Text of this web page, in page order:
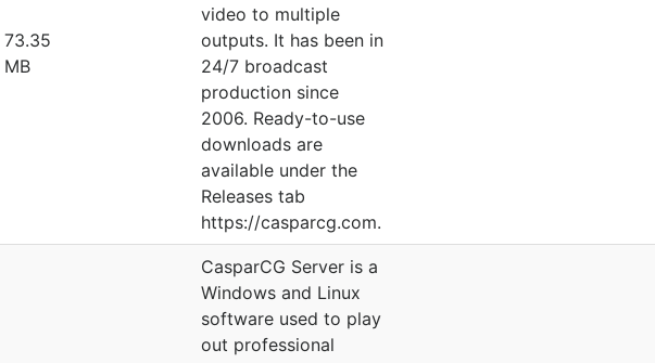
73.35
MB
video to multiple
outputs. It has been in
24/7 broadcast
production since
2006. Ready-to-use
downloads are
available under the
Releases tab
https://casparcg.com.
CasparCG Server is a
Windows and Linux
software used to play
out professional